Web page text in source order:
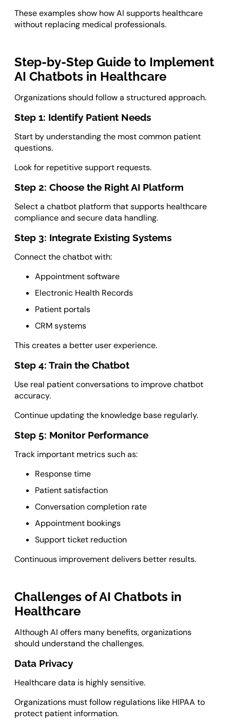
These examples show how AI supports healthcare
without replacing medical professionals.
Step-by-Step Guide to Implement
AI Chatbots in Healthcare
Organizations should follow a structured approach.
Step 1: Identify Patient Needs
Start by understanding the most common patient
questions.
Look for repetitive support requests.
Step 2: Choose the Right AI Platform
Select a chatbot platform that supports healthcare
compliance and secure data handling.
Step 3: Integrate Existing Systems
Connect the chatbot with:
Appointment software
Electronic Health Records
Patient portals
CRM systems
This creates a better user experience.
Step 4: Train the Chatbot
Use real patient conversations to improve chatbot
accuracy.
Continue updating the knowledge base regularly.
Step 5: Monitor Performance
Track important metrics such as:
Response time
Patient satisfaction
Conversation completion rate
Appointment bookings
Support ticket reduction
Continuous improvement delivers better results.
Challenges of AI Chatbots in
Healthcare
Although AI offers many benefits, organizations
should understand the challenges.
Data Privacy
Healthcare data is highly sensitive.
Organizations must follow regulations like HIPAA to
protect patient information.